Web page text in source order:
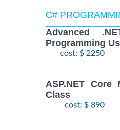
C#
Advanced
Programming
cost: $ 2250
ASP.NET Core
Class
cost: $ 890